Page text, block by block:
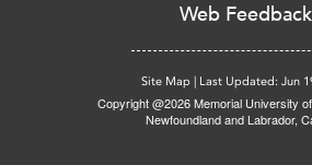
Web Feedback
Site Map | Last Updated: Jun
Copyright @2026 Memorial University
Newfoundland and Labrador,